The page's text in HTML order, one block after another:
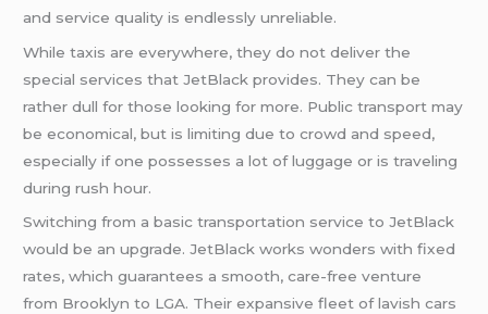
and service quality is endlessly unreliable.
While taxis are everywhere, they do not deliver the
special services that JetBlack provides. They can be
rather dull for those looking for more. Public transport may
be economical, but is limiting due to crowd and speed,
especially if one possesses a lot of luggage or is traveling
during rush hour.
Switching from a basic transportation service to JetBlack
would be an upgrade. JetBlack works wonders with fixed
rates, which guarantees a smooth, care-free venture
from Brooklyn to LGA. Their expansive fleet of lavish cars